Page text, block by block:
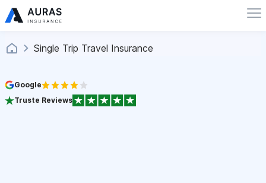
Single Trip Travel Insurance
Google
Truste Reviews